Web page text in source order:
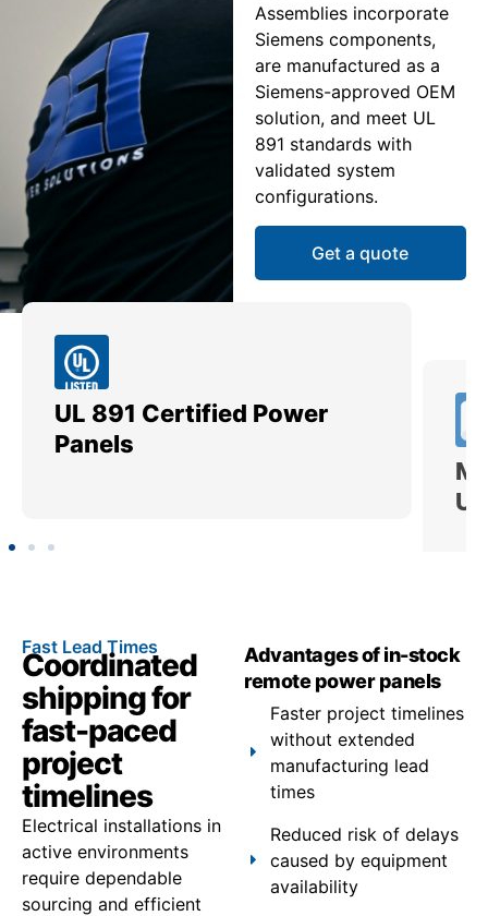
Assemblies incorporate
Siemens components,
are manufactured as a
Siemens-approved OEM
solution, and meet UL
891 standards with
validated system
configurations.
Get a quote
UL 891 Certified Power
Panels
Fast Lead Times
Coordinated
shipping for
fast-paced
project
timelines
Electrical installations in
active environments
require dependable
sourcing and efficient
Advantages of in-stock
remote power panels
Faster project timelines
without extended
manufacturing lead
times
Reduced risk of delays
caused by equipment
availability